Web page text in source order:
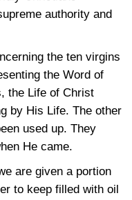
authority and
the ten virgins
the Word of
the Life of Christ
by His Life. The other
used up. They
He came.
are given a portion
to keep filled with oil